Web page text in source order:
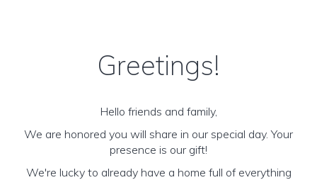
Greetings!
Hello friends and family,
We are honored you will share in our special day. Your
presence is our gift!
We're lucky to already have a home full of everything